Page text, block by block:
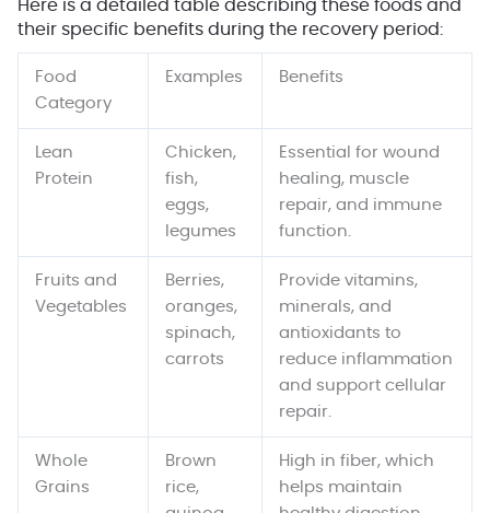
Here is a detailed table describing these foods and
their specific benefits during the recovery period:
Food
Category
Examples Benefits
Lean
Protein
Chicken,
fish,
eggs,
legumes
Essential for wound
healing, muscle
repair, and immune
function.
Fruits and
Vegetables
Berries,
oranges,
spinach,
carrots
Provide vitamins,
minerals, and
antioxidants to
reduce inflammation
and support cellular
repair.
Whole
Grains
Brown
rice,
High in fiber, which
helps maintain